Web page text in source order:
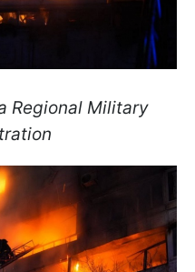
Regional Military